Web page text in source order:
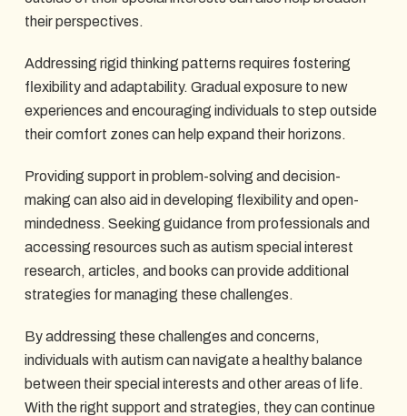
their perspectives.
Addressing rigid thinking patterns requires fostering
flexibility and adaptability. Gradual exposure to new
experiences and encouraging individuals to step outside
their comfort zones can help expand their horizons.
Providing support in problem-solving and decision-
making can also aid in developing flexibility and open-
mindedness. Seeking guidance from professionals and
accessing resources such as autism special interest
research, articles, and books can provide additional
strategies for managing these challenges.
By addressing these challenges and concerns,
individuals with autism can navigate a healthy balance
between their special interests and other areas of life.
With the right support and strategies, they can continue